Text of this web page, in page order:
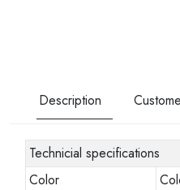
Description
Technicial specifications
Color